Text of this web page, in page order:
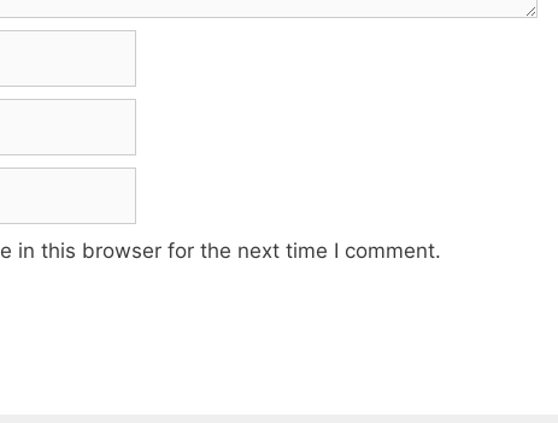
in this browser for the next time I comment.